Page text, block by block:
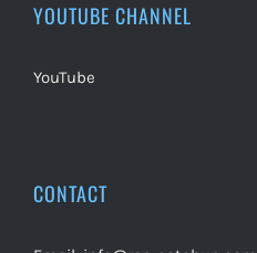
YOUTUBE CHANNEL
YouTube
CONTACT